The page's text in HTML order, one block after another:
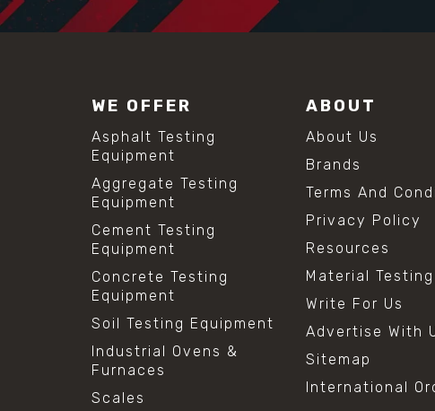
WE OFFER
Asphalt Testing
Equipment
Aggregate Testing
Equipment
Cement Testing
Equipment
Concrete Testing
Equipment
Soil Testing Equipment
Industrial Ovens &
Furnaces
Scales
ABOUT
About Us
Brands
Terms And
Privacy Policy
Resources
Material
Write For Us
Advertise With
Sitemap
International